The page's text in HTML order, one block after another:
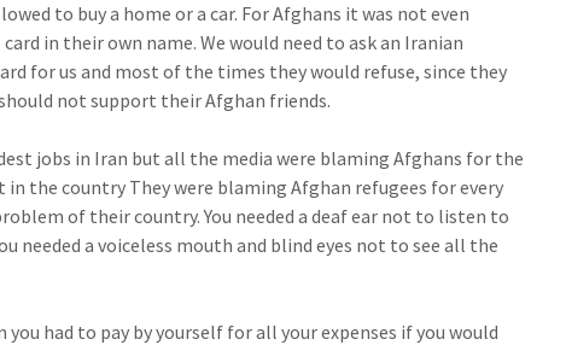
to buy a home or a car. For Afghans it was not even
in their own name. We would need to ask an Iranian
for us and most of the times they would refuse, since they
not support their Afghan friends.
jobs in Iran but all the media were blaming Afghans for the
the country They were blaming Afghan refugees for every
of their country. You needed a deaf ear not to listen to
needed a voiceless mouth and blind eyes not to see all the
you had to pay by yourself for all your expenses if you would